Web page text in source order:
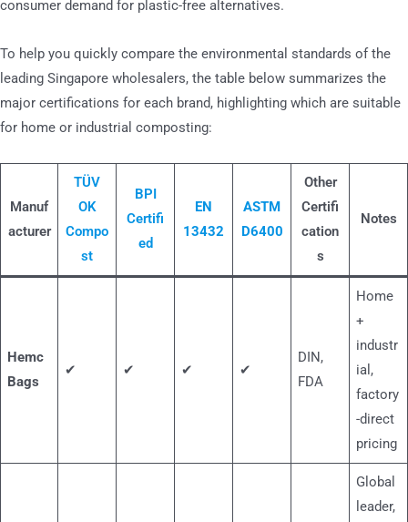
consumer demand for plastic-free alternatives.
To help you quickly compare the environmental standards of the
leading Singapore wholesalers, the table below summarizes the
major certifications for each brand, highlighting which are suitable
for home or industrial composting:
Manuf
acturer
TÜV
OK
Compo
st
BPI
Certifi
ed
EN
13432
ASTM
D6400
Other
Certifi
cation
s
Notes
Hemc
Bags
✔ ✔ ✔ ✔
DIN,
FDA
Home
+
industr
ial,
factory
-direct
pricing
Global
leader,